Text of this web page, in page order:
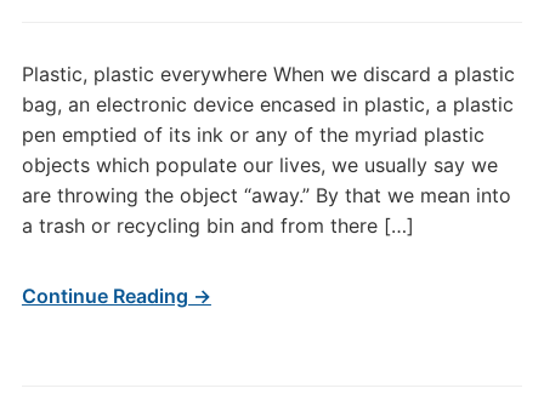
Plastic, plastic everywhere When we discard a plastic
bag, an electronic device encased in plastic, a plastic
pen emptied of its ink or any of the myriad plastic
objects which populate our lives, we usually say we
are throwing the object “away.” By that we mean into
a trash or recycling bin and from there […]
Continue Reading →